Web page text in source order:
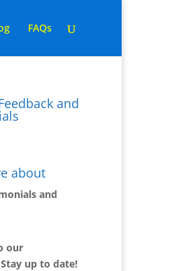
FAQs
and
about
and
our
up to date!